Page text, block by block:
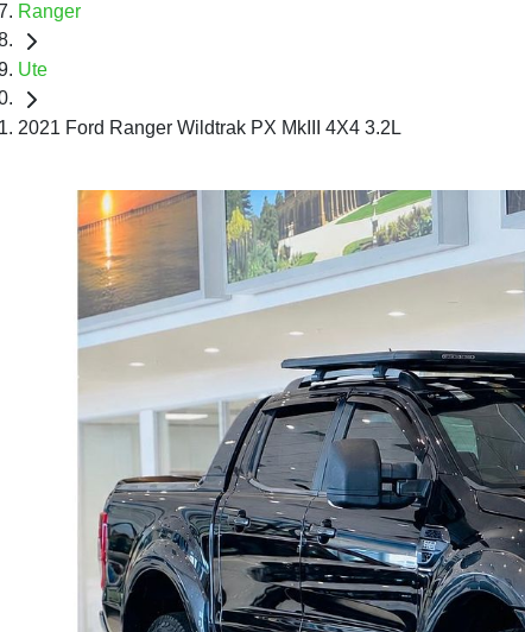
Ranger
Ute
2021 Ford Ranger Wildtrak PX MkIII 4X4 3.2L